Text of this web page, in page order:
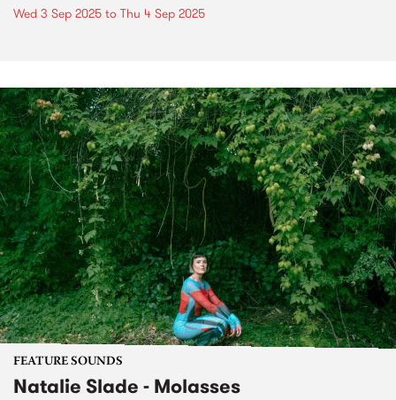
Wed 3 Sep 2025 to Thu 4 Sep 2025
FEATURE SOUNDS
Natalie Slade - Molasses